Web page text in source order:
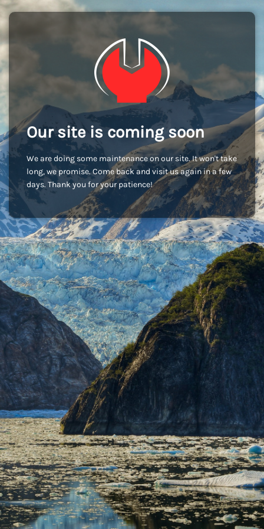
Our site is coming soon
We are doing some maintenance on our site. It won't take
long, we promise. Come back and visit us again in a few
days. Thank you for your patience!